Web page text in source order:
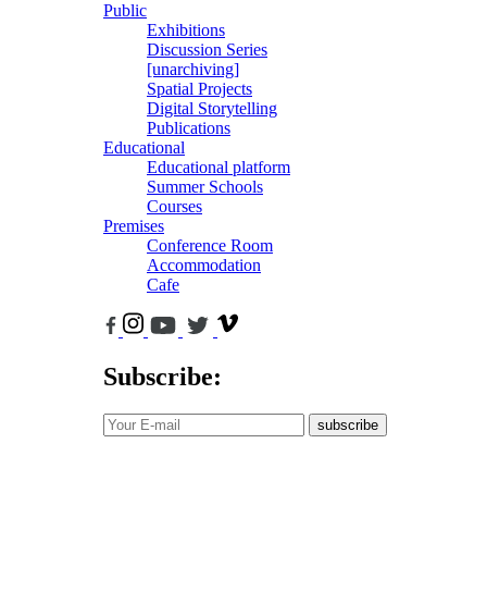
Public
Exhibitions
Discussion Series
[unarchiving]
Spatial Projects
Digital Storytelling
Publications
Educational
Educational platform
Summer Schools
Courses
Premises
Conference Room
Accommodation
Cafe
Subscribe:
subscribe